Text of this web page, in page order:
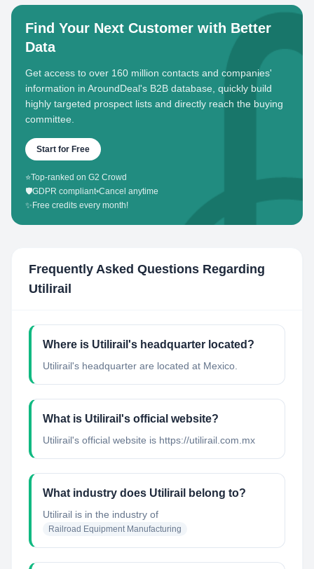
Find Your Next Customer with Better
Data
Get access to over 160 million contacts and companies'
information in AroundDeal's B2B database, quickly build
highly targeted prospect lists and directly reach the buying
committee.
Start for Free
⭐Top-ranked on G2 Crowd
🛡️GDPR compliant•Cancel anytime
✨ Free credits every month!
Frequently Asked Questions Regarding
Utilirail
Where is Utilirail's headquarter located?
Utilirail's headquarter are located at Mexico.
What is Utilirail's official website?
Utilirail's official website is https://utilirail.com.mx
What industry does Utilirail belong to?
Utilirail is in the industry of
Railroad Equipment Manufacturing